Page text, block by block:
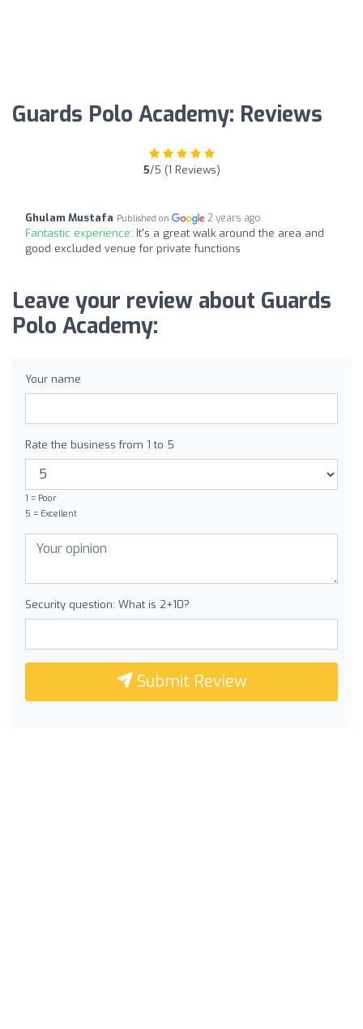
Guards Polo Academy: Reviews
5/5 (1 Reviews)
Ghulam Mustafa Published on 2 years ago
Fantastic experience: It's a great walk around the area and
good excluded venue for private functions
Leave your review about Guards
Polo Academy:
Your name
Rate the business from 1 to 5
1 = Poor
5 = Excellent
Security question: What is 2+10?
Submit Review